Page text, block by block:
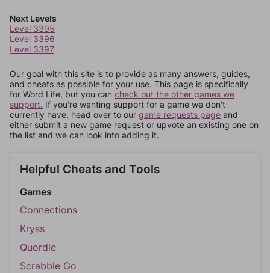
Next Levels
Level 3395
Level 3396
Level 3397
Our goal with this site is to provide as many answers, guides,
and cheats as possible for your use. This page is specifically
for Word Life, but you can check out the other games we
support. If you're wanting support for a game we don't
currently have, head over to our game requests page and
either submit a new game request or upvote an existing one on
the list and we can look into adding it.
Helpful Cheats and Tools
Games
Connections
Kryss
Quordle
Scrabble Go